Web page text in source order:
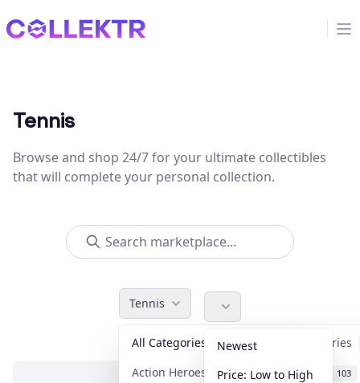
Collektr
Tennis
Browse and shop 24/7 for your ultimate collectibles
that will complete your personal collection.
Tennis
All Categories
Accessories
Action Heroes
31 Anime 103
Newest
Price: Low to High